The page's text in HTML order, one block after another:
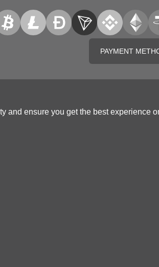
PAYMENT
and ensure you get the best experience